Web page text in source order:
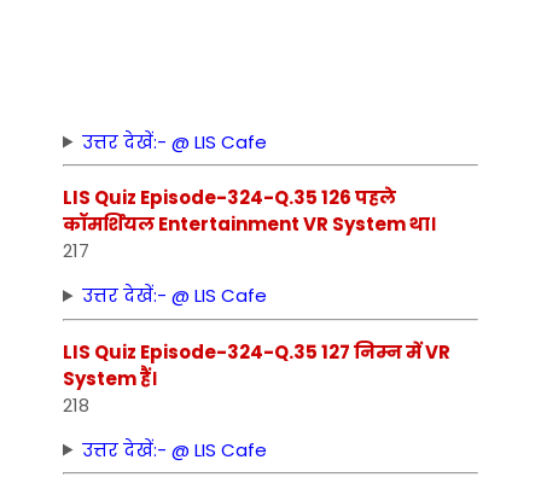
उत्तर देखें:- @ LIS Cafe
LIS Quiz Episode-324-Q.35 126 पहले
कॉमर्शियल Entertainment VR System था।
217
उत्तर देखें:- @ LIS Cafe
LIS Quiz Episode-324-Q.35 127 निम्‍न में VR
System हैं।
218
उत्तर देखें:- @ LIS Cafe